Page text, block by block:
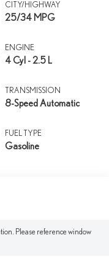
CITY/HIGHWAY
25/34 MPG
ENGINE
4 Cyl - 2.5 L
TRANSMISSION
8-Speed Automatic
FUEL TYPE
Gasoline
Please reference window